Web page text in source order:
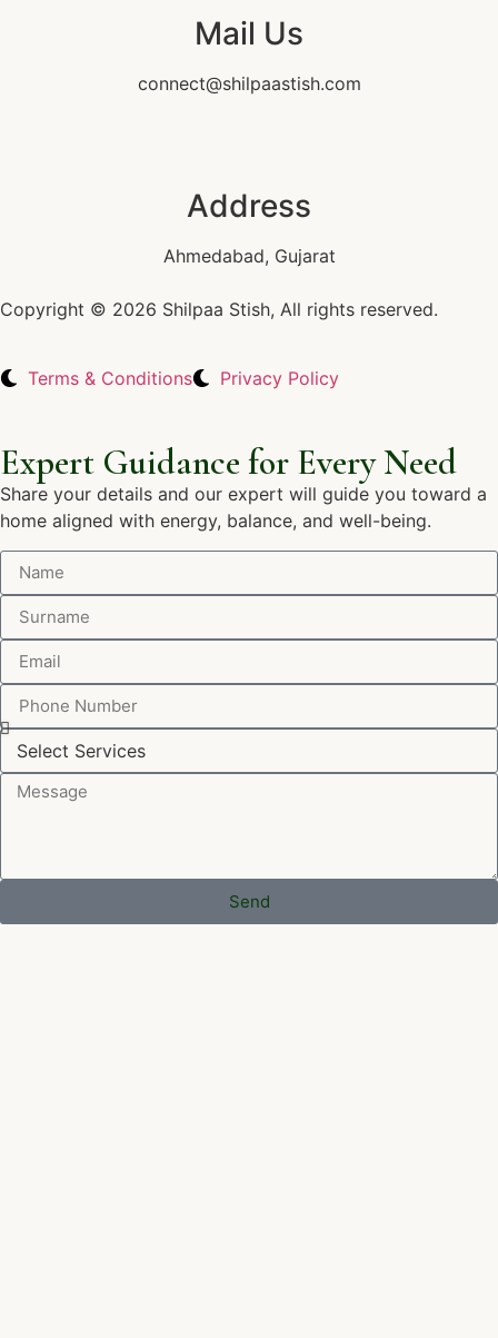
Mail Us
connect@shilpaastish.com
Address
Ahmedabad, Gujarat
Copyright © 2026 Shilpaa Stish, All rights reserved.
Terms & Conditions Privacy Policy
Expert Guidance for Every Need
Share your details and our expert will guide you toward a
home aligned with energy, balance, and well-being.
Send